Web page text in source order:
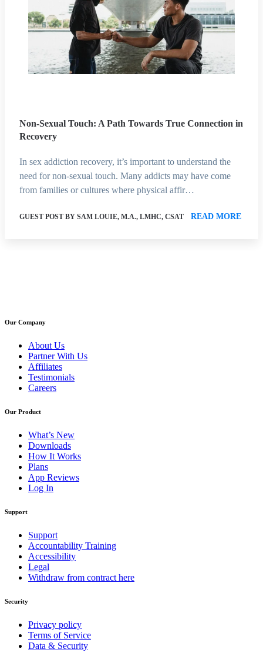
Non-Sexual Touch: A Path Towards True Connection in
Recovery
In sex addiction recovery, it’s important to understand the
need for non-sexual touch. Many addicts may have come
from families or cultures where physical affir…
GUEST POST BY SAM LOUIE, M.A., LMHC, CSAT READ MORE
Our Company
About Us
Partner With Us
Affiliates
Testimonials
Careers
Our Product
What’s New
Downloads
How It Works
Plans
App Reviews
Log In
Support
Support
Accountability Training
Accessibility
Legal
Withdraw from contract here
Security
Privacy policy
Terms of Service
Data & Security